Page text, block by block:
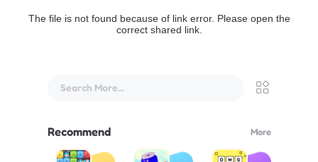
The file is not found because of link error. Please open the
correct shared link.